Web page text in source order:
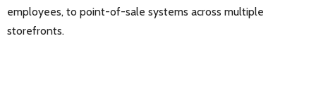
employees, to point-of-sale systems across multiple
storefronts.